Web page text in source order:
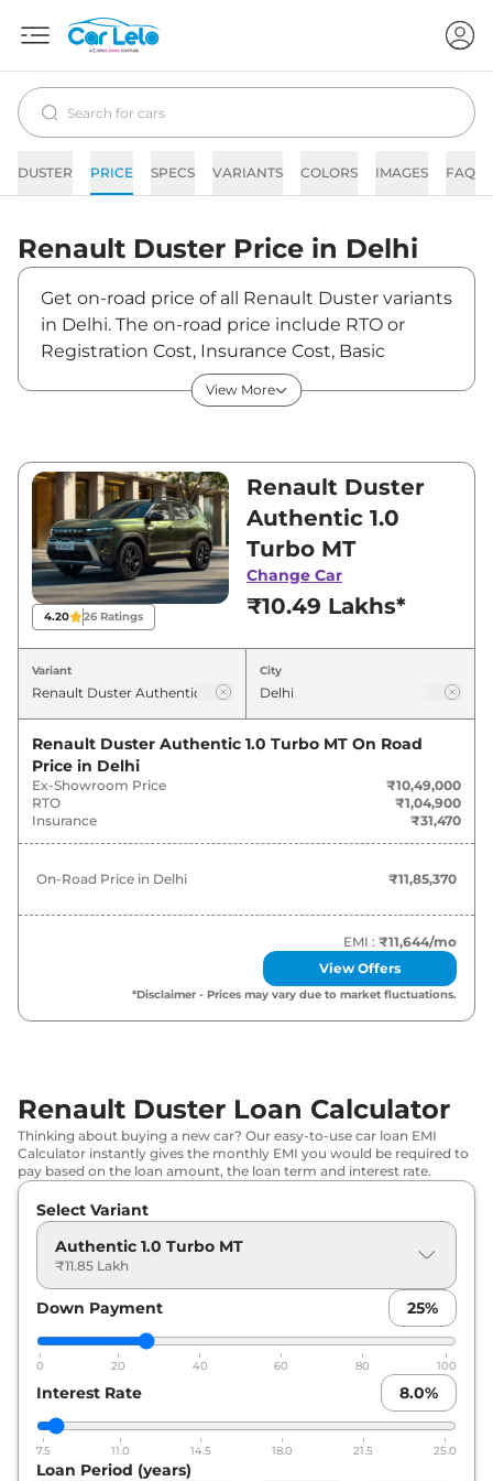
DUSTER PRICE SPECS VARIANTS COLORS IMAGES FAQs
Renault Duster Price in Delhi
Get on-road price of all Renault Duster variants
in Delhi. The on-road price include RTO or
Registration Cost, Insurance Cost, Basic
Accessories Cost like fast tag and others.
Renault Duster on-road price in Delhi starts
Duster is between ₹10,49,000 and ₹18,69,000.
Visit your nearest Renault Duster showroom
in Delhi for best deals and offers. Also, find
latest news and updates on Duster.
Duster On road Price in Delhi -
August 2026
Renault Duster Authentic 1.0 Turbo
MT
₹11.85 Lakh*
Renault
13.21 Lakh*
Renault Duster Evolution 1.3 Turbo
₹14.68
Techno 1.0 Turbo MT ₹15.24 Lakh*
Techno 1.3 Turbo MT
Renault Duster Techno 1.3 Turbo DT
16.60
Lakh*
Renault Duster
Turbo MT
Renault Duster
Turbo DT
Renault Duster Techno 1.3 Turbo
17.96 Lakh*
Renault
DCT
₹18.18 Lakh*
View More
4.20 26 Ratings
Renault Duster
Authentic 1.0
Turbo MT
Change Car
₹10.49 Lakhs*
Variant City
Renault Duster Authentic 1.0 Turbo MT On Road
Price in Delhi
Ex-Showroom Price
₹10,49,000
RTO
₹1,04,900
Insurance
₹31,470
On-Road Price in Delhi ₹11,85,370
EMI : ₹11,644/mo
View Offers
*Disclaimer - Prices may vary due to market fluctuations.
Renault Duster Loan Calculator
Thinking about buying a new car? Our easy-to-use car loan EMI
Calculator instantly gives the monthly EMI you would be required to
pay based on the loan amount, the loan term and interest rate.
Select Variant
Authentic 1.0 Turbo MT
₹11.85 Lakh
Down Payment 25%
0 20 40 60 80 100
Interest Rate 8.0%
7.5 11.0 14.5 18.0 21.5 25.0
Loan Period (years)